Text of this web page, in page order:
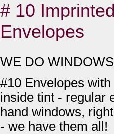
# 10
Envelopes
WE DO
#10 Envelopes
inside tint - regular
hand windows,
- we have them all!